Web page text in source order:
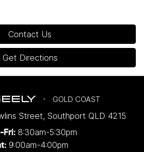
Contact Us
Get Directions
GOLD COAST
Street, Southport QLD 4215
Fri: 8:30am-5:30pm
9:00am-4:00pm